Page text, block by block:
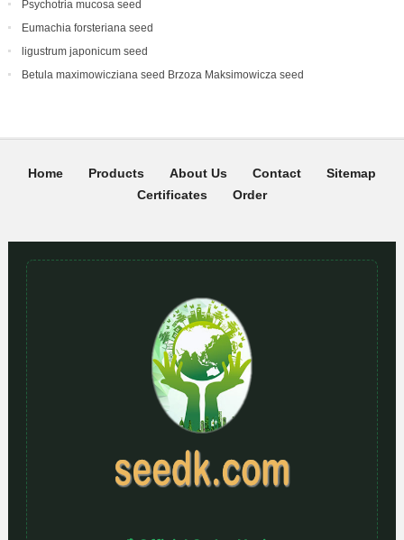
Psychotria mucosa seed
Eumachia forsteriana seed
ligustrum japonicum seed
Betula maximowicziana seed Brzoza Maksimowicza seed
Home Products About Us Contact
Sitemap
Certificates
Order